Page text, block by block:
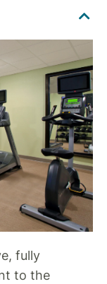
fully
to the